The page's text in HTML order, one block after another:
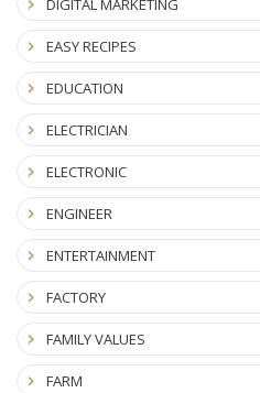
DIGITAL MARKETING
EASY RECIPES
EDUCATION
ELECTRICIAN
ELECTRONIC
ENGINEER
ENTERTAINMENT
FACTORY
FAMILY VALUES
FARM